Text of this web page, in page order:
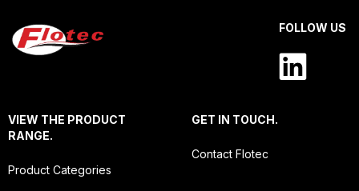
FOLLOW US
VIEW THE PRODUCT
RANGE.
Product Categories
GET IN TOUCH.
Contact Flotec